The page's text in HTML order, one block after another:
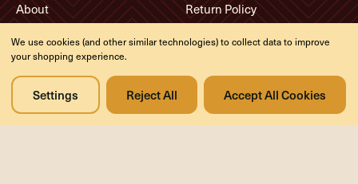
About
Blog
Videos
Media
Return Policy
We use cookies (and other similar technologies) to collect data to improve
your shopping experience.
Settings Reject All Accept All Cookies